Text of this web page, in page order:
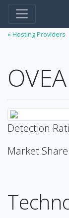
« Hosting Providers
OVEA
Detection
Market